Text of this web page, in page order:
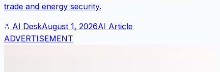
trade and energy security.
AI DeskAugust 1, 2026AI Article
ADVERTISEMENT